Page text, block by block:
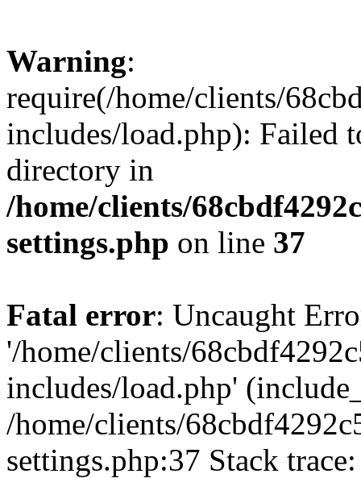
Warning:
require(/home/clients/
includes/load.php): Failed
directory in
/home/clients/
settings.php on line 37
Fatal error: Uncaught
'/home/clients/
includes/load.php'
/home/clients/
settings.php:37 Stack